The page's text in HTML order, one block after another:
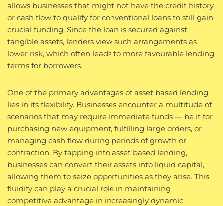
allows businesses that might not have the credit history
or cash flow to qualify for conventional loans to still gain
crucial funding. Since the loan is secured against
tangible assets, lenders view such arrangements as
lower risk, which often leads to more favourable lending
terms for borrowers.
One of the primary advantages of asset based lending
lies in its flexibility. Businesses encounter a multitude of
scenarios that may require immediate funds — be it for
purchasing new equipment, fulfilling large orders, or
managing cash flow during periods of growth or
contraction. By tapping into asset based lending,
businesses can convert their assets into liquid capital,
allowing them to seize opportunities as they arise. This
fluidity can play a crucial role in maintaining
competitive advantage in increasingly dynamic